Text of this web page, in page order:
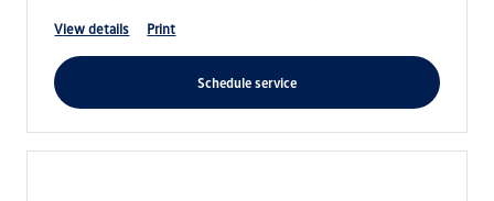
view details print
schedule service